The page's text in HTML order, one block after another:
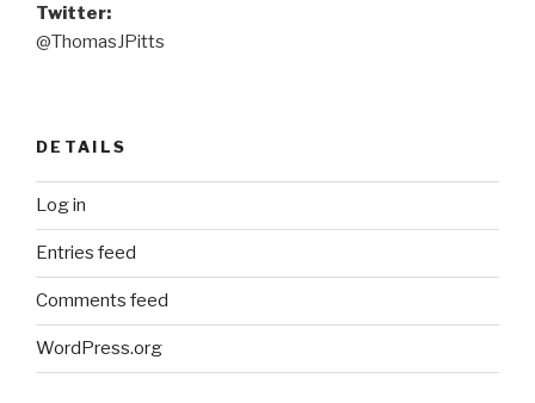
Twitter:
@ThomasJPitts
DETAILS
Log in
Entries feed
Comments feed
WordPress.org